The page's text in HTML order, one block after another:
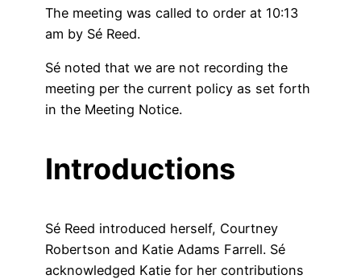
The meeting was called to order at 10:13
am by Sé Reed.
Sé noted that we are not recording the
meeting per the current policy as set forth
in the Meeting Notice.
Introductions
Sé Reed introduced herself, Courtney
Robertson and Katie Adams Farrell. Sé
acknowledged Katie for her contributions